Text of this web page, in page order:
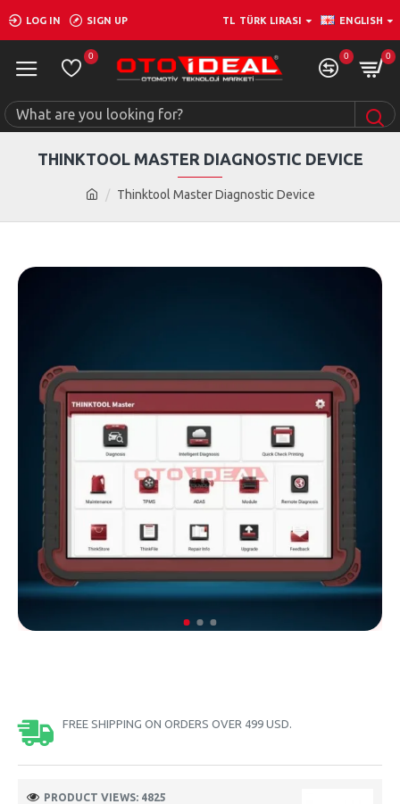
LOG IN SIGN UP TL TÜRK LIRASI ENGLISH
0 0 0
Thinktool Master Diagnostic Device
THINKTOOL MASTER DIAGNOSTIC DEVICE
FREE SHIPPING ON ORDERS OVER 499 USD.
PRODUCT VIEWS: 4825